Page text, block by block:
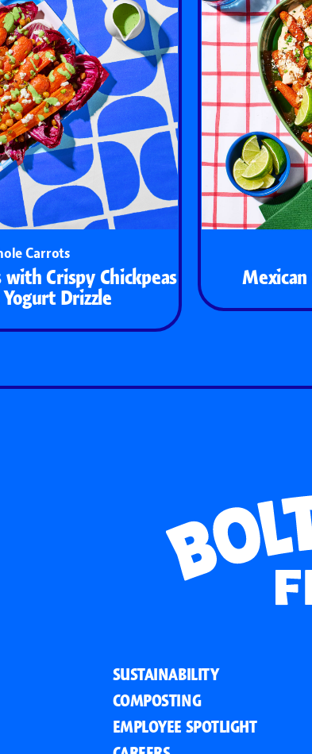
Carrots
with Crispy Chickpeas
Drizzle
SUSTAINABILITY
COMPOSTING
EMPLOYEE SPOTLIGHT